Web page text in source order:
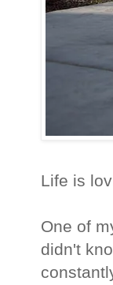
Life is
One of
didn't